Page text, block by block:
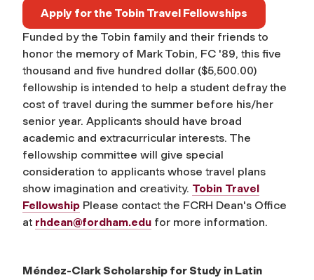
Apply for the Tobin Travel Fellowships
Funded by the Tobin family and their friends to
honor the memory of Mark Tobin, FC '89, this five
thousand and five hundred dollar ($5,500.00)
fellowship is intended to help a student defray the
cost of travel during the summer before his/her
senior year. Applicants should have broad
academic and extracurricular interests. The
fellowship committee will give special
consideration to applicants whose travel plans
show imagination and creativity. Tobin Travel
Fellowship Please contact the FCRH Dean's Office
at rhdean@fordham.edu for more information.
Méndez-Clark Scholarship for Study in Latin